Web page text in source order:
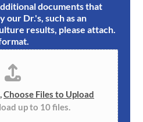
documents that
our Dr.'s, such as an
results, please attach.
Choose Files to Upload
up to 10 files.